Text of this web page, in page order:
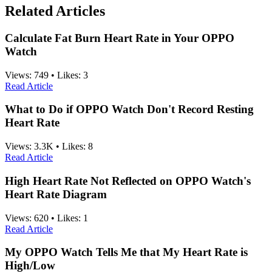
Related Articles
Calculate Fat Burn Heart Rate in Your OPPO
Watch
Views: 749 • Likes: 3
Read Article
What to Do if OPPO Watch Don't Record Resting
Heart Rate
Views: 3.3K • Likes: 8
Read Article
High Heart Rate Not Reflected on OPPO Watch's
Heart Rate Diagram
Views: 620 • Likes: 1
Read Article
My OPPO Watch Tells Me that My Heart Rate is
High/Low